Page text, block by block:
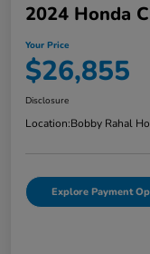
2024 Honda
Your Price
$26,855
Disclosure
Location:Bobby Rahal
Explore Payment